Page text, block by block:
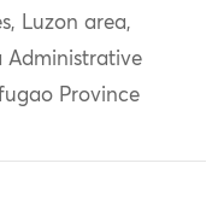
Luzon area,
Administrative
Province